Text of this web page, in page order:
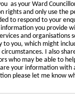
as your Ward
rights and only use the
to respond to your
you provide
and organisations
to you, which might
I also
who may be able to
your information with
please let me know